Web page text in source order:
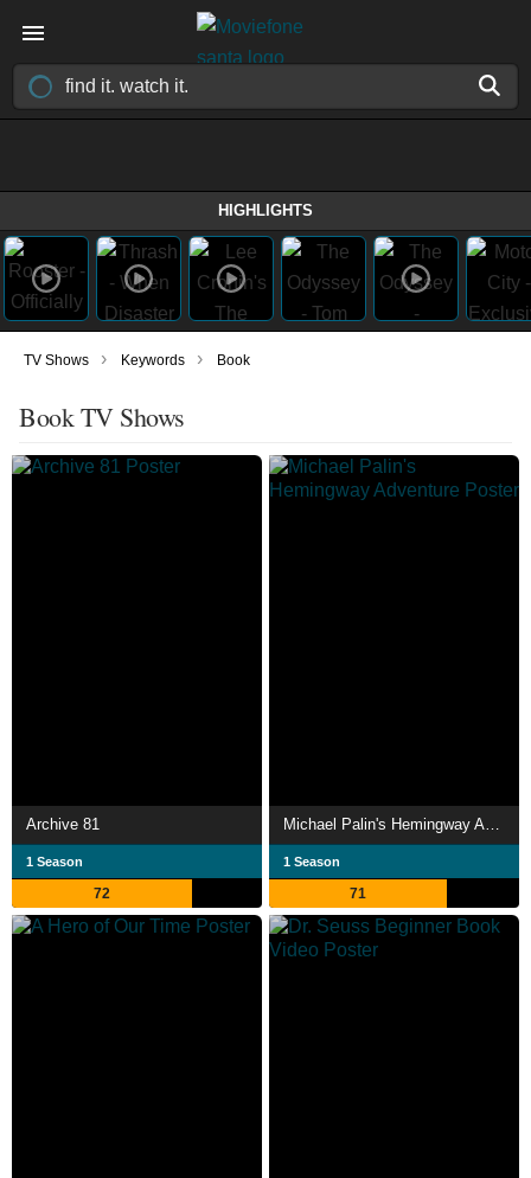
HIGHLIGHTS
TV Shows › Keywords › Book
Book TV Shows
Archive 81
1 Season
72
Michael Palin's Hemingway Adventure
1 Season
71